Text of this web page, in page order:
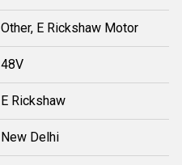
Other, E Rickshaw Motor
48V
E Rickshaw
New Delhi